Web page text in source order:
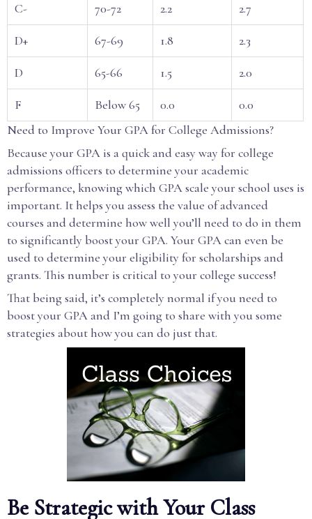
C- 70-72 2.2 2.7
D+ 67-69 1.8 2.3
D 65-66 1.5 2.0
F Below 65 0.0
0.0
Need to Improve Your GPA for College Admissions?
Because your GPA is a quick and easy way for college
admissions officers to determine your academic
performance, knowing which GPA scale your school uses is
important. It helps you assess the value of advanced
courses and determine how well you’ll need to do in them
to significantly boost your GPA. Your GPA can even be
used to determine your eligibility for scholarships and
grants. This number is critical to your college success!
That being said, it’s completely normal if you need to
boost your GPA and I’m going to share with you some
strategies about how you can do just that.
Be Strategic with Your Class